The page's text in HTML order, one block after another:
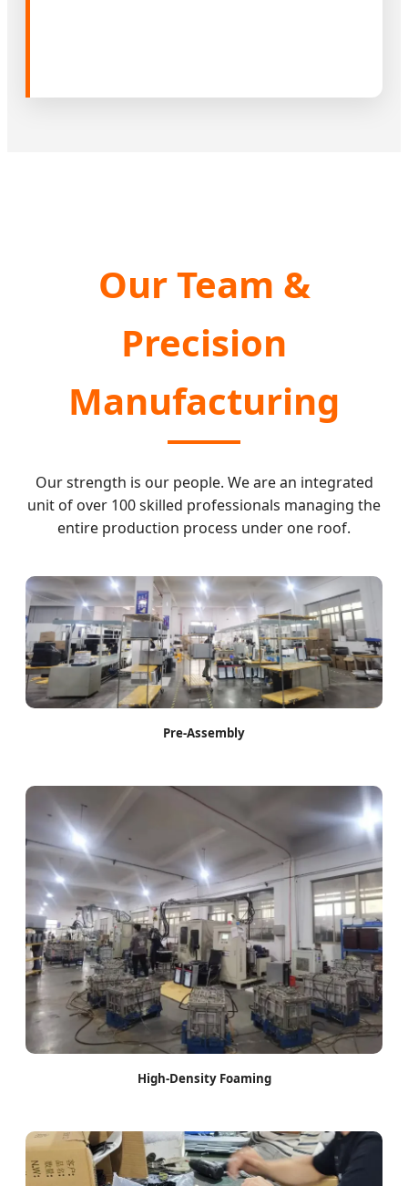
Our Team &
Precision
Manufacturing
Our strength is our people. We are an integrated
unit of over 100 skilled professionals managing the
entire production process under one roof.
Pre-Assembly
High-Density Foaming